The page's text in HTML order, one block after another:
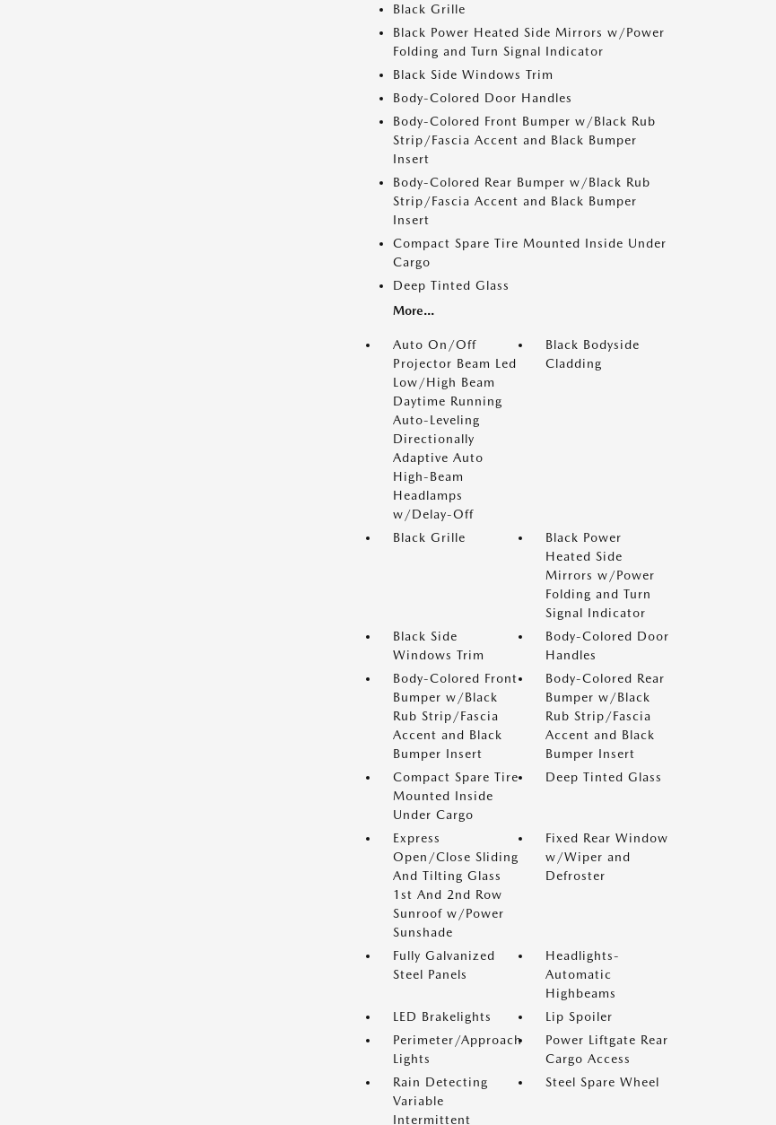
Black Grille
Black Power Heated Side Mirrors w/Power
Folding and Turn Signal Indicator
Black Side Windows Trim
Body-Colored Door Handles
Body-Colored Front Bumper w/Black Rub
Strip/Fascia Accent and Black Bumper
Insert
Body-Colored Rear Bumper w/Black Rub
Strip/Fascia Accent and Black Bumper
Insert
Compact Spare Tire Mounted Inside Under
Cargo
Deep Tinted Glass
More...
Auto On/Off
Projector Beam Led
Low/High Beam
Daytime Running
Auto-Leveling
Directionally
Adaptive Auto
High-Beam
Headlamps
w/Delay-Off
Black Bodyside
Cladding
Black Grille
Black Power
Heated Side
Mirrors w/Power
Folding and Turn
Signal Indicator
Black Side
Windows Trim
Body-Colored Door
Handles
Body-Colored Front
Bumper w/Black
Rub Strip/Fascia
Accent and Black
Bumper Insert
Body-Colored Rear
Bumper w/Black
Rub Strip/Fascia
Accent and Black
Bumper Insert
Compact Spare Tire
Mounted Inside
Under Cargo
Deep Tinted Glass
Express
Open/Close Sliding
And Tilting Glass
1st And 2nd Row
Sunroof w/Power
Sunshade
Fixed Rear Window
w/Wiper and
Defroster
Fully Galvanized
Steel Panels
Headlights-
Automatic
Highbeams
LED Brakelights
Lip Spoiler
Perimeter/Approach
Lights
Power Liftgate Rear
Cargo Access
Rain Detecting
Variable
Intermittent
Steel Spare Wheel